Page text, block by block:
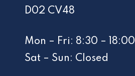
D02 CV48
Mon – Fri: 8:30 – 18:00
Sat – Sun: Closed